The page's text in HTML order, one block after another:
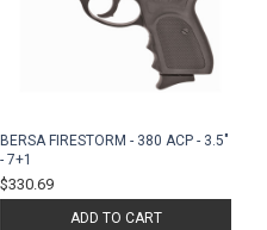
BERSA FIRESTORM - 380 ACP - 3.5"
- 7+1
$330.69
ADD TO CART